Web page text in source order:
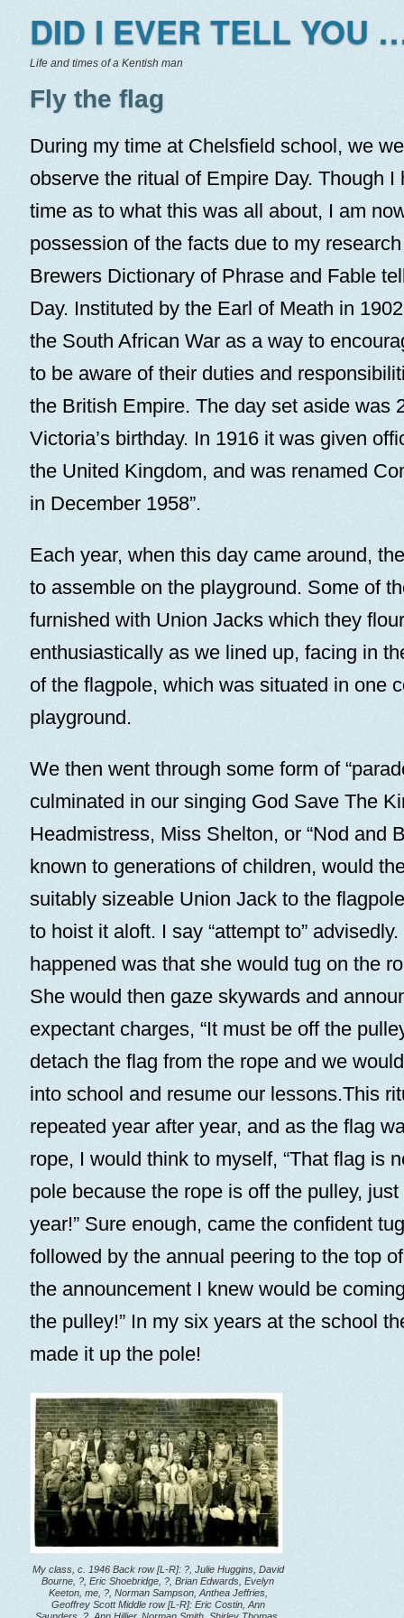
DID I EVER TELL YOU
Life and times of a Kentish man
Fly the flag
During my time at Chelsfield school, we
observe the ritual of Empire Day. Though I
time as to what this was all about, I am
possession of the facts due to my
Brewers Dictionary of Phrase and Fable
Day. Instituted by the Earl of Meath in
the South African War as a way to
to be aware of their duties and
the British Empire. The day set aside was
Victoria’s birthday. In 1916 it was given
the United Kingdom, and was renamed
in December 1958”.
Each year, when this day came around,
to assemble on the playground. Some of
furnished with Union Jacks which they
enthusiastically as we lined up, facing in
of the flagpole, which was situated in one
playground.
We then went through some form of
culminated in our singing God Save The
Headmistress, Miss Shelton, or “Nod and
known to generations of children, would
suitably sizeable Union Jack to the
to hoist it aloft. I say “attempt to”
happened was that she would tug on the
She would then gaze skywards and
expectant charges, “It must be off the
detach the flag from the rope and we
into school and resume our lessons.This
repeated year after year, and as the flag
rope, I would think to myself, “That flag is
pole because the rope is off the pulley,
year!” Sure enough, came the confident
followed by the annual peering to the top
the announcement I knew would be
the pulley!” In my six years at the school
made it up the pole!
My class, c. 1946 Back row [L-R]: ?, Julie Huggins, David
Bourne, ?, Eric Shoebridge, ?, Brian Edwards, Evelyn
Keeton, me, ?, Norman Sampson, Anthea Jeffries,
Geoffrey Scott Middle row [L-R]: Eric Costin, Ann